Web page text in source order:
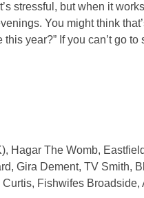
stressful, but when it works
You might think
year?” If you can’t go to
Hagar The Womb,
Gira Dement, TV Smith,
Fishwifes Broadside,